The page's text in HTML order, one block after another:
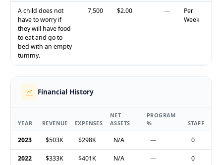
A child does not
have to worry if
they will have food
to eat and go to
bed with an empty
tummy.
7,500 $2.00 —
Per
Week
Financial History
YEAR REVENUE EXPENSES
NET
ASSETS
PROGRAM
%
STAFF
2023 $503K $298K N/A — 0
2022 $333K $401K N/A — 0